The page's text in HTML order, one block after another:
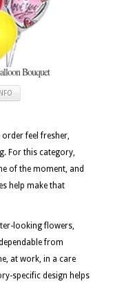
Bouquet
feel fresher,
For this category,
of the moment, and
help make that
looking flowers,
from
at work, in a care
specific design helps